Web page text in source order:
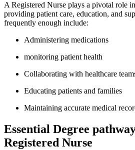
A Registered Nurse plays ‍a pivotal role
providing patient care, education, and
frequently enough include:
Administering medications
monitoring patient health
Collaborating with ​healthcare
Educating patients and families
Maintaining accurate medical
Essential Degree
Registered Nurse